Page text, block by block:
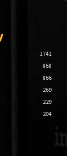
1741
868
866
269
229
204